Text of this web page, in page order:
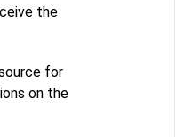
the
for
on the